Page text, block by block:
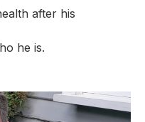
after his
he is.